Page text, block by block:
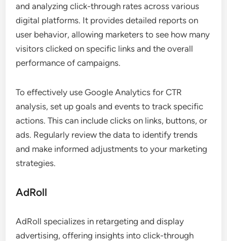
and analyzing click-through rates across various
digital platforms. It provides detailed reports on
user behavior, allowing marketers to see how many
visitors clicked on specific links and the overall
performance of campaigns.
To effectively use Google Analytics for CTR
analysis, set up goals and events to track specific
actions. This can include clicks on links, buttons, or
ads. Regularly review the data to identify trends
and make informed adjustments to your marketing
strategies.
AdRoll
AdRoll specializes in retargeting and display
advertising, offering insights into click-through